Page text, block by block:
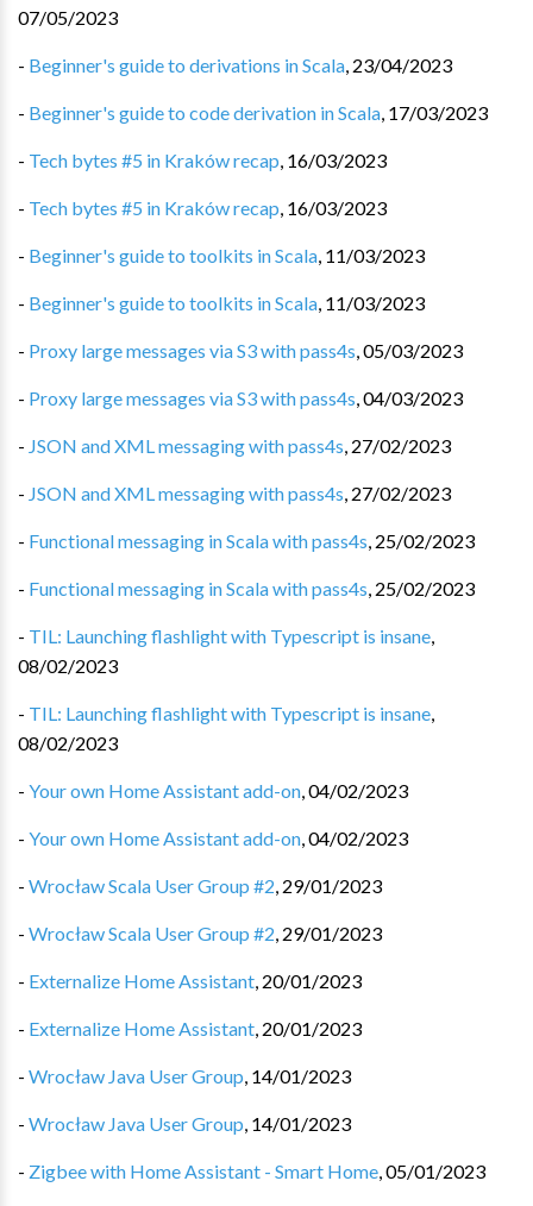
07/05/2023
- Beginner's guide to derivations in Scala, 23/04/2023
- Beginner's guide to code derivation in Scala, 17/03/2023
- Tech bytes #5 in Kraków recap, 16/03/2023
- Tech bytes #5 in Kraków recap, 16/03/2023
- Beginner's guide to toolkits in Scala, 11/03/2023
- Beginner's guide to toolkits in Scala, 11/03/2023
- Proxy large messages via S3 with pass4s,05/03/2023
- Proxy large messages via S3 with pass4s,04/03/2023
- JSON and XML messaging with pass4s, 27/02/2023
- JSON and XML messaging with pass4s, 27/02/2023
- Functional messaging in Scala with pass4s, 25/02/2023
- Functional messaging in Scala with pass4s, 25/02/2023
- TIL: Launching flashlight with Typescript is insane,
08/02/2023
- TIL: Launching flashlight with Typescript is insane,
08/02/2023
- Your own Home Assistant add-on,04/02/2023
- Your own Home Assistant add-on,04/02/2023
- Wrocław Scala User Group #2, 29/01/2023
- Wrocław Scala User Group #2, 29/01/2023
- Externalize Home Assistant, 20/01/2023
- Externalize Home Assistant, 20/01/2023
- Wrocław Java User Group, 14/01/2023
- Wrocław Java User Group, 14/01/2023
- Zigbee with Home Assistant - Smart Home,05/01/2023